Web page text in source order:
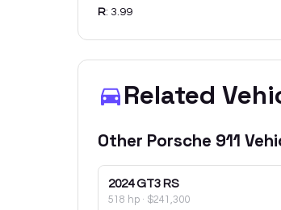
R: 3.99
Related
Other Porsche 911
2024 GT3 RS
518 hp · $241,300